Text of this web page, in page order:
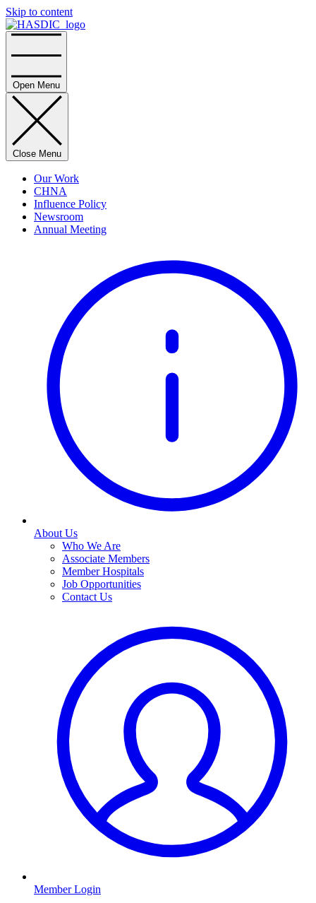
Skip to content
Home
Open Menu
Close Menu
Our Work
CHNA
Influence Policy
Newsroom
Annual Meeting
About Us
Who We Are
Associate Members
Member Hospitals
Job Opportunities
Contact Us
Member Login